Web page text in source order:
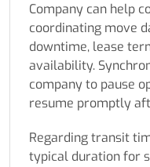
Company can help
coordinating move
downtime, lease
availability.
company to pause
resume promptly
Regarding transit
typical duration for